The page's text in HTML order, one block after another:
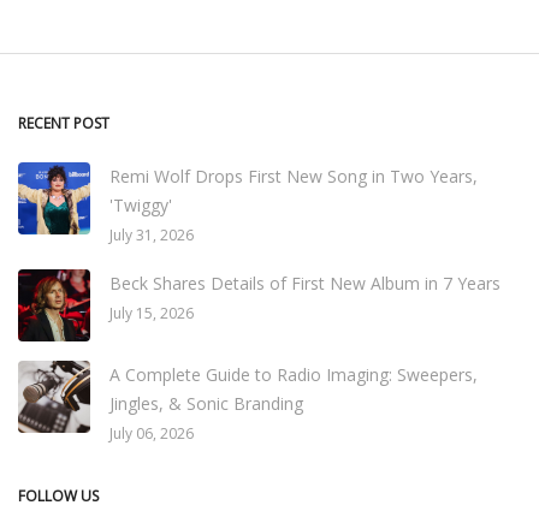
RECENT POST
Remi Wolf Drops First New Song in Two Years,
'Twiggy'
July 31, 2026
Beck Shares Details of First New Album in 7 Years
July 15, 2026
A Complete Guide to Radio Imaging: Sweepers,
Jingles, & Sonic Branding
July 06, 2026
FOLLOW US